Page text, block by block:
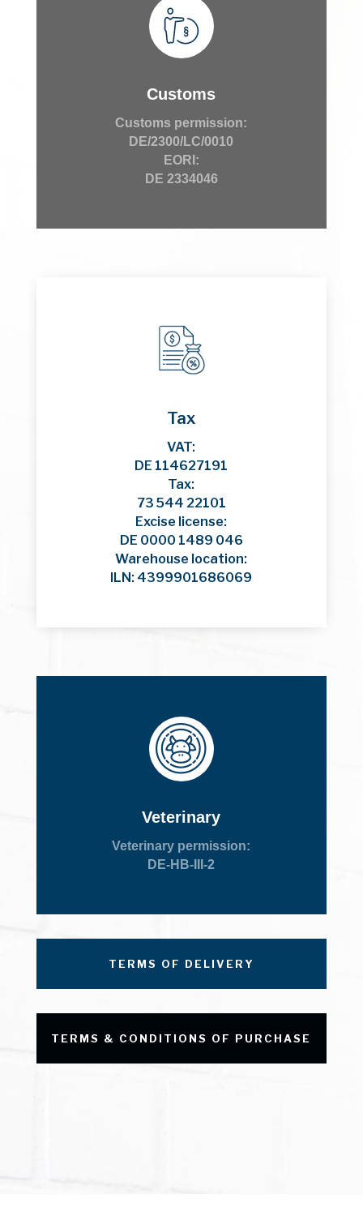
Customs
Customs permission:
DE/2300/LC/0010
EORI:
DE 2334046
Tax
VAT:
DE 114627191
Tax:
73 544 22101
Excise license:
DE 0000 1489 046
Warehouse location:
ILN: 4399901686069
Veterinary
Veterinary permission:
DE-HB-III-2
TERMS OF DELIVERY
TERMS & CONDITIONS OF PURCHASE